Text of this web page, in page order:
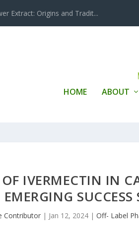
Extract: Origins and Tradit...
HOME ABOUT
IVERMECTIN IN
SUCCESS
Contributor | Jan 12, 2024 |Off- Label